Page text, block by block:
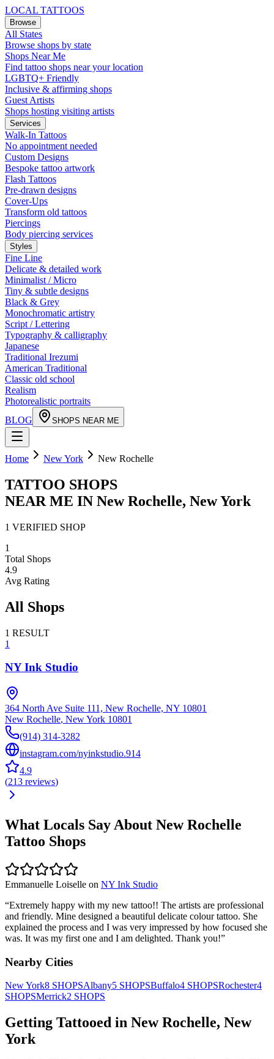
LOCAL TATTOOS
Browse
All States
Browse shops by state
Shops Near Me
Find tattoo shops near your location
LGBTQ+ Friendly
Inclusive & affirming shops
Guest Artists
Shops hosting visiting artists
Services
Walk-In Tattoos
No appointment needed
Custom Designs
Bespoke tattoo artwork
Flash Tattoos
Pre-drawn designs
Cover-Ups
Transform old tattoos
Piercings
Body piercing services
Styles
Fine Line
Delicate & detailed work
Minimalist / Micro
Tiny & subtle designs
Black & Grey
Monochromatic artistry
Script / Lettering
Typography & calligraphy
Japanese
Traditional Irezumi
American Traditional
Classic old school
Realism
Photorealistic portraits
BLOG
SHOPS NEAR ME
Home New York New Rochelle
TATTOO SHOPS
NEAR ME IN New Rochelle, New York
1 VERIFIED SHOP
1
Total Shops
4.9
Avg Rating
All Shops
1 RESULT
1
NY Ink Studio
364 North Ave Suite 111, New Rochelle, NY 10801
New Rochelle, New York 10801
(914) 314-3282
instagram.com/nyinkstudio.914
4.9
(213 reviews)
What Locals Say About New Rochelle
Tattoo Shops
Emmanuelle Loiselle on NY Ink Studio
“Extremely happy with my new tattoo!! The artists are professional
and friendly. Mine designed a beautiful delicate colour tattoo. She
explained the process and I was very impressed by how focused she
was. It was my first one and I am delighted. Thank you!”
Nearby Cities
New York8 SHOPSAlbany5 SHOPSBuffalo4 SHOPSRochester4
SHOPSMerrick2 SHOPS
Getting Tattooed in New Rochelle, New
York